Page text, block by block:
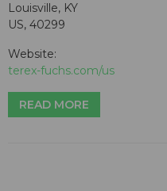
Louisville, KY
US, 40299
Website:
terex-fuchs.com/us
READ MORE